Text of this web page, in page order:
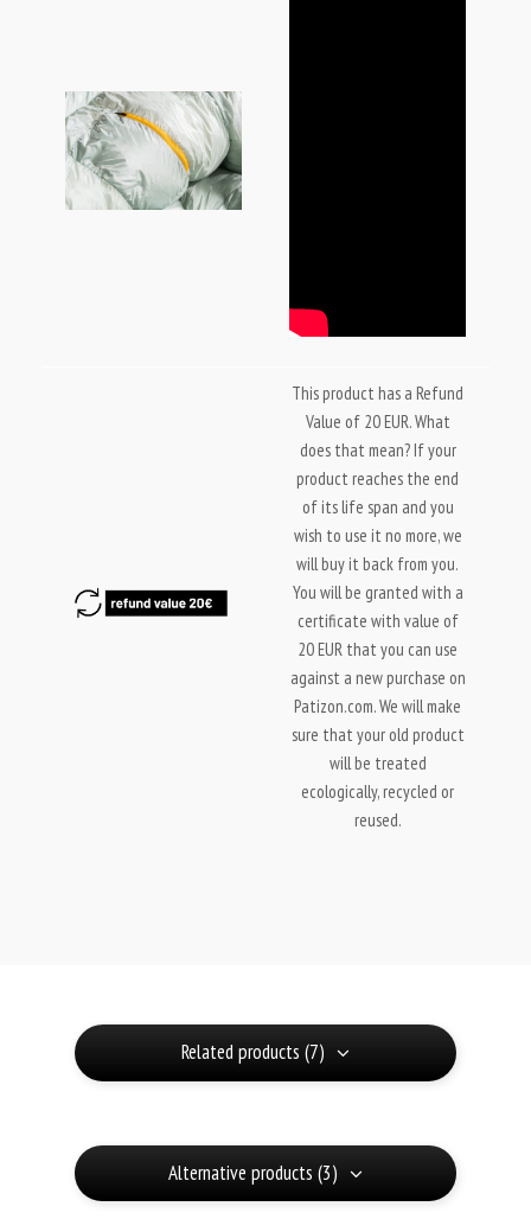
This product has a Refund
Value of 20 EUR. What
does that mean? If your
product reaches the end
of its life span and you
wish to use it no more, we
will buy it back from you.
You will be granted with a
certificate with value of
20 EUR that you can use
against a new purchase on
Patizon.com. We will make
sure that your old product
will be treated
ecologically, recycled or
reused.
Related products (7)
Alternative products (3)